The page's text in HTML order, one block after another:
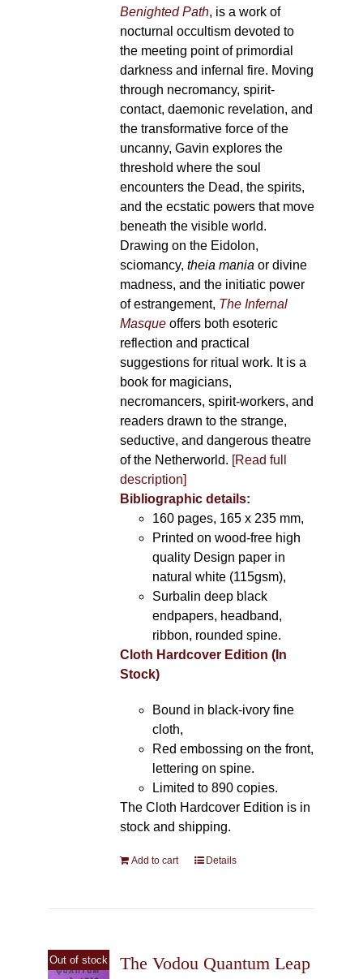
Benighted Path, is a work of
nocturnal occultism devoted to
the meeting point of primordial
darkness and infernal fire. Moving
through necromancy, spirit-
contact, daemonic revelation, and
the transformative force of the
uncanny, Gavin explores the
threshold where the soul
encounters the Dead, the spirits,
and the ecstatic powers that move
beneath the visible world.
Drawing on the Eidolon,
sciomancy, theia mania or divine
madness, and the initiatic power
of estrangement, The Infernal
Masqueoffers both esoteric
reflection and practical
suggestions for ritual work. It is a
book for magicians,
necromancers, spirit-workers, and
readers drawn to the strange,
seductive, and dangerous theatre
of the Netherworld. [Read full
description]
Bibliographic details:
160 pages, 165 x 235 mm,
Printed on wood-free high
quality Design paper in
natural white (115gsm),
Surbalin deep black
endpapers, headband,
ribbon, rounded spine.
Cloth Hardcover Edition (In
Stock)
Bound in black-ivory fine
cloth,
Red embossing on the front,
lettering on spine.
Limited to 890 copies.
The Cloth Hardcover Edition is in
stock and shipping.
Add to cart Details
Out of stock
The Vodou Quantum Leap